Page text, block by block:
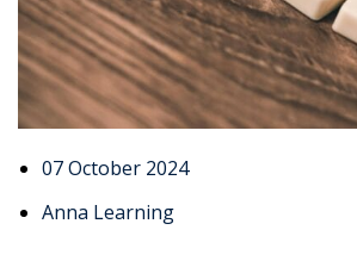
07 October 2024
Anna Learning